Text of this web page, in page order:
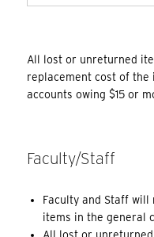
All lost or unreturned
replacement cost of
accounts owing $15 or
Faculty/Staff
Faculty and Staff
items in the general
All lost or